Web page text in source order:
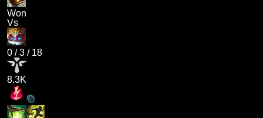
Won
Vs
0 /3 / 18
8.3K